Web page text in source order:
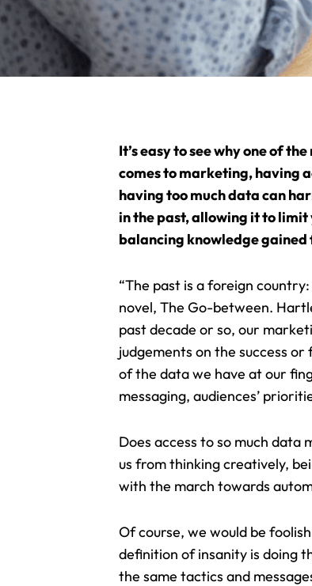
It’s easy to see why one of
comes to marketing, having
having too much data can
in the past, allowing it to
balancing knowledge
“The past is a foreign
novel, The Go-between.
past decade or so, our
judgements on the success
of the data we have at our
messaging, audiences’
Does access to so much
us fromthinking creatively,
with the march towards
Of course, we would be
definition of insanity is doing
the same tactics and